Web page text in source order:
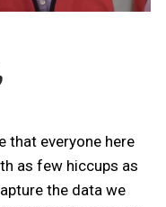
that everyone here
as few hiccups as
the data we